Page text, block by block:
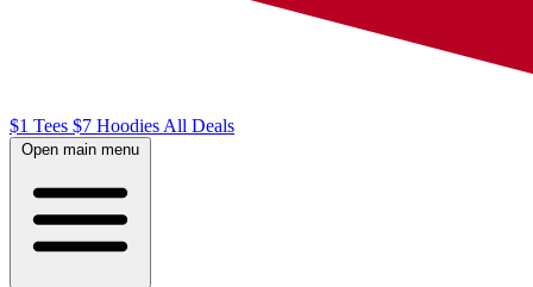
$1 Tees $7 HoodiesAll Deals
Open main menu